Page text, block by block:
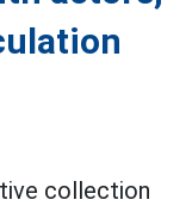
collection